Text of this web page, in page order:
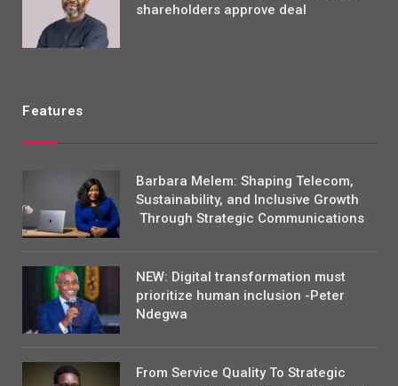
shareholders approve deal
Features
Barbara Melem: Shaping Telecom,
Sustainability, and Inclusive Growth
Through Strategic Communications
NEW: Digital transformation must
prioritize human inclusion -Peter
Ndegwa
From Service Quality To Strategic